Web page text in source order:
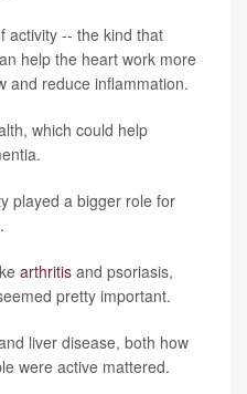
activity -- the kind that
help the heart work more
and reduce inflammation.
which could help
played a bigger role for
arthritis and psoriasis,
pretty important.
liver disease, both how
were active mattered.